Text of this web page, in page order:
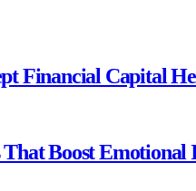
Financial Capital
Boost Emotional